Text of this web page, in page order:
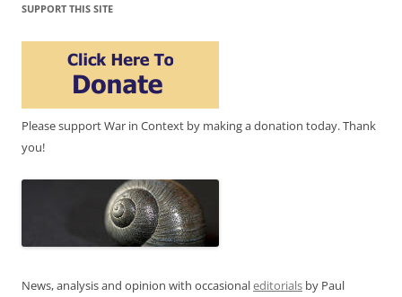
SUPPORT THIS SITE
Please support War in Context by making a donation today. Thank
you!
News, analysis and opinion with occasionaleditorials by Paul